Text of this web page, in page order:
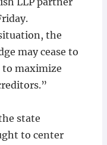
the
may cease to
maximize
state
to center